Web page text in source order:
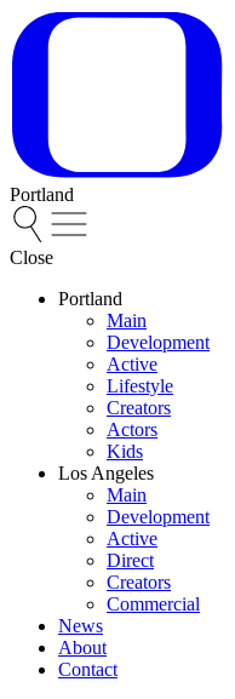
Portland
Close
Portland
Main
Development
Active
Lifestyle
Creators
Actors
Kids
Los Angeles
Main
Development
Active
Direct
Creators
Commercial
News
About
Contact